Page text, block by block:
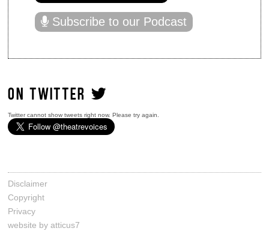
Subscribe to our Podcast
ON TWITTER
Twitter cannot show tweets right now. Please try again.
Disclaimer
Copyright
Privacy
website by atticus7